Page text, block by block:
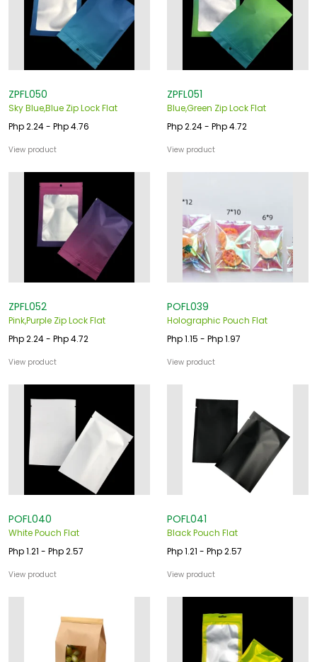
ZPFL050
Sky Blue,Blue Zip Lock Flat
Php 2.24 - Php 4.76
View product
ZPFL051
Blue,Green Zip Lock Flat
Php 2.24 - Php 4.72
View product
ZPFL052
Pink,Purple Zip Lock Flat
Php 2.24 - Php 4.72
View product
POFL039
Holographic Pouch Flat
Php 1.15 - Php 1.97
View product
POFL040
White Pouch Flat
Php 1.21 - Php 2.57
View product
POFL041
Black Pouch Flat
Php 1.21 - Php 2.57
View product